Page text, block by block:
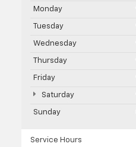
Monday
Tuesday
Wednesday
Thursday
Friday
Saturday
Sunday
Service Hours